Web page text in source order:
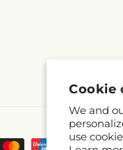
Cookie
We and
use